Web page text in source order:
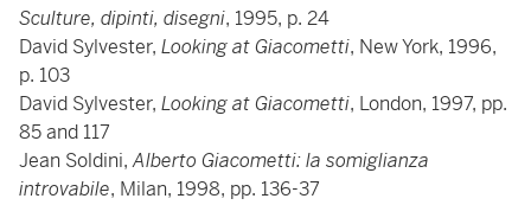
Sculture, dipinti, disegni, 1995, p. 24
David Sylvester, Looking at Giacometti, New York, 1996,
p. 103
David Sylvester, Looking at Giacometti, London, 1997, pp.
85 and 117
Jean Soldini,Alberto Giacometti: la somiglianza
introvabile, Milan, 1998, pp. 136-37